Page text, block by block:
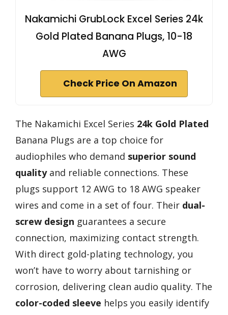
Nakamichi GrubLock Excel Series 24k
Gold Plated Banana Plugs, 10-18
AWG
Check Price On Amazon
The Nakamichi Excel Series 24k Gold Plated
Banana Plugs are a top choice for
audiophiles who demand superior sound
qualityand reliable connections. These
plugs support 12 AWG to 18 AWG speaker
wires and come in a set of four. Their dual-
screw design guarantees a secure
connection, maximizing contact strength.
With direct gold-plating technology, you
won’t have to worry about tarnishing or
corrosion, delivering clean audio quality. The
color-coded sleeve helps you easily identify